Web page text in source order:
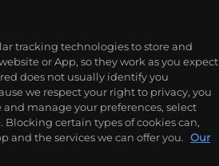
tracking technologies to store and
or App, so they work as you expect
does not usually identify you
we respect your right to privacy, you
manage your preferences, select
Blocking certain types of cookies can,
and the services we can offer you. Our